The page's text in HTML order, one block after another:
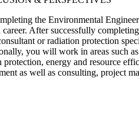
the Environmental
career. After successfully
or radiation protection
you will work in areas such
protection, energy and resource
as well as consulting, project